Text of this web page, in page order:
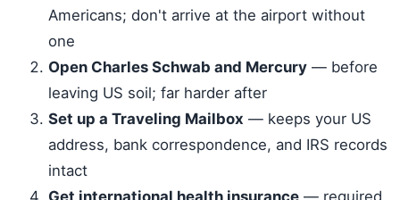
Americans; don't arrive at the airport without
one
Open Charles Schwab and Mercury— before
leaving US soil; far harder after
Set up a Traveling Mailbox — keeps your US
address, bank correspondence, and IRS records
intact